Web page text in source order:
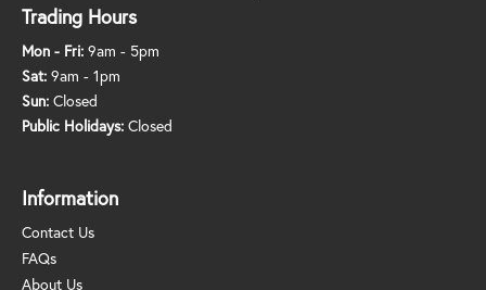
Trading Hours
Mon - Fri: 9am - 5pm
Sat: 9am - 1pm
Sun: Closed
Public Holidays: Closed
Information
Contact Us
FAQs
About Us